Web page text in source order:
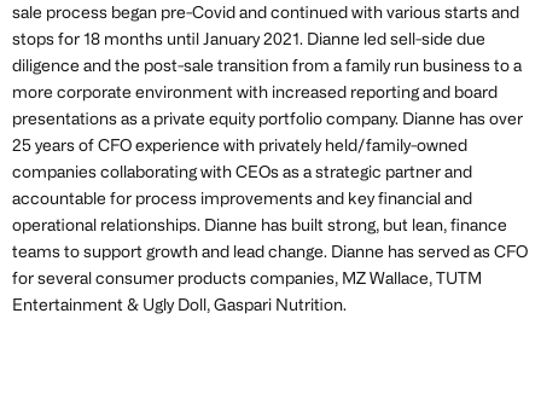
sale process began pre-Covid and continued with various starts and
stops for 18 months until January 2021. Dianne led sell-side due
diligence and the post-sale transition from a family run business to a
more corporate environment with increased reporting and board
presentations as a private equity portfolio company. Dianne has over
25 years of CFO experience with privately held/family-owned
companies collaborating with CEOs as a strategic partner and
accountable for process improvements and key financial and
operational relationships. Dianne has built strong, but lean, finance
teams to support growth and lead change. Dianne has served as CFO
for several consumer products companies, MZ Wallace, TUTM
Entertainment & Ugly Doll, Gaspari Nutrition.